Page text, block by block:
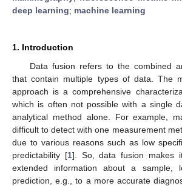
deep learning; machine learning
1. Introduction
Data fusion refers to the combined
that contain multiple types of data. The
approach is a comprehensive
which is often not possible with a single
analytical method alone. For example,
difficult to detect with one measurement
due to various reasons such as low
predictability [1]. So, data fusion makes
extended information about a sample,
prediction, e.g., to a more accurate